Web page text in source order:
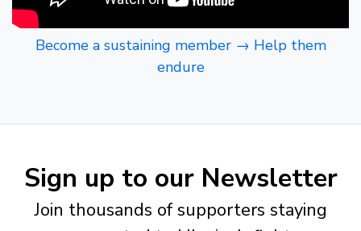
Become a sustaining member → Help them
endure
Sign up to our Newsletter
Join thousands of supporters staying